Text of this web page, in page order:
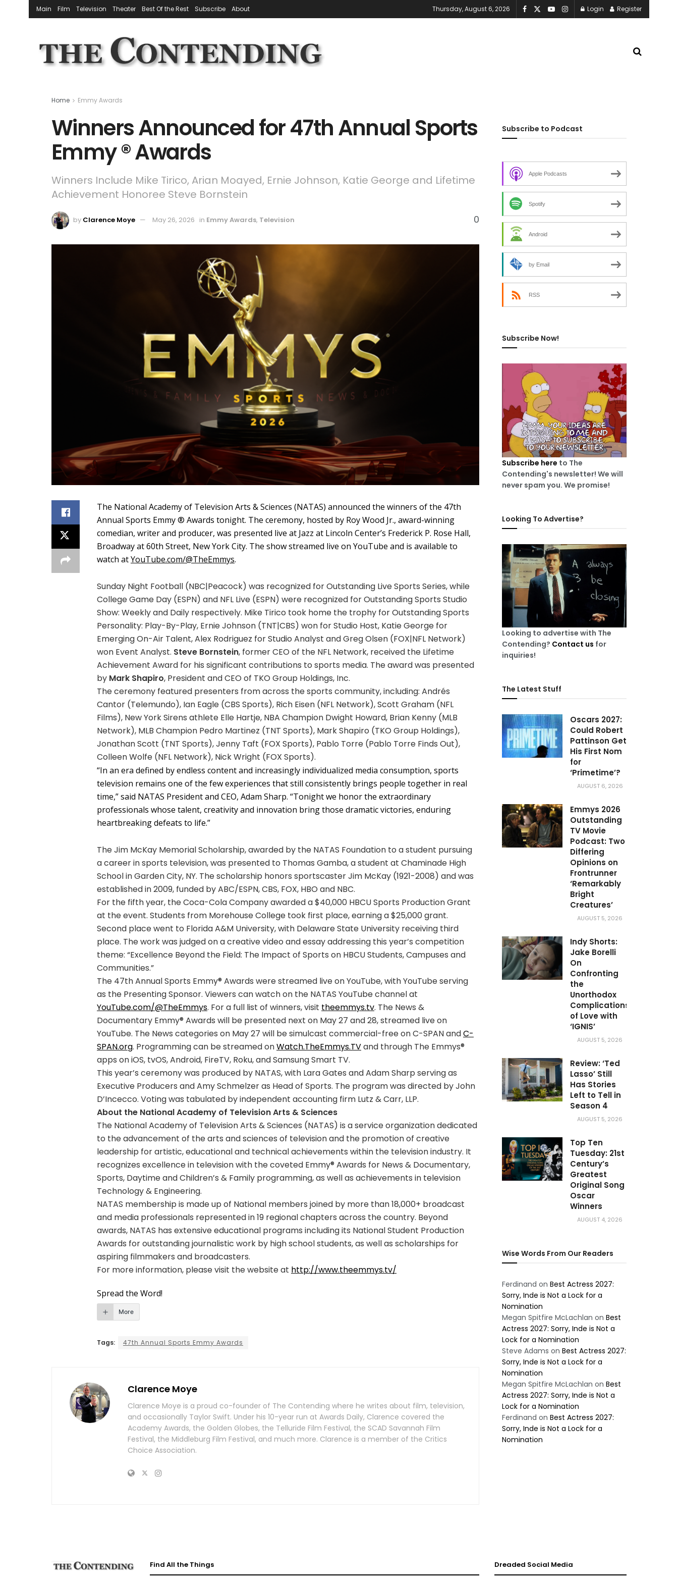
Main Film Television Theater Best Of the Rest Subscribe About Thursday, August 6, 2026 Login Register
Home Emmy Awards
Winners Announced for 47th Annual Sports
Emmy ® Awards
Winners Include Mike Tirico, Arian Moayed, Ernie Johnson, Katie George and Lifetime
Achievement Honoree Steve Bornstein
by Clarence Moye May 26, 2026 in Emmy Awards, Television 0
The National Academy of Television Arts & Sciences (NATAS) announced the winners of the 47th
Annual Sports Emmy ® Awards tonight. The ceremony, hosted by Roy Wood Jr., award-winning
comedian, writer and producer, was presented live at Jazz at Lincoln Center’s Frederick P. Rose Hall,
Broadway at 60th Street, New York City. The show streamed live on YouTube and is available to
watch atYouTube.com/@TheEmmys.
Sunday Night Football (NBC|Peacock) was recognized for Outstanding Live Sports Series, while
College Game Day (ESPN) and NFL Live (ESPN) were recognized for Outstanding Sports Studio
Show: Weekly and Daily respectively. Mike Tirico took home the trophy for Outstanding Sports
Personality: Play-By-Play, Ernie Johnson (TNT|CBS) won for Studio Host, Katie George for
Emerging On-Air Talent, Alex Rodriguez for Studio Analyst and Greg Olsen (FOX|NFL Network)
won Event Analyst. Steve Bornstein, former CEO of the NFL Network, received the Lifetime
Achievement Award for his significant contributions to sports media. The award was presented
by Mark Shapiro, President and CEO of TKO Group Holdings, Inc.
The ceremony featured presenters from across the sports community, including: Andrés
Cantor (Telemundo), Ian Eagle (CBS Sports), Rich Eisen (NFL Network), Scott Graham (NFL
Films), New York Sirens athlete Elle Hartje, NBA Champion Dwight Howard, Brian Kenny (MLB
Network), MLB Champion Pedro Martinez (TNT Sports), Mark Shapiro (TKO Group Holdings),
Jonathan Scott (TNT Sports), Jenny Taft (FOX Sports), Pablo Torre (Pablo Torre Finds Out),
Colleen Wolfe (NFL Network), Nick Wright (FOX Sports).
“In an era defined by endless content and increasingly individualized media consumption, sports
television remains one of the few experiences that still consistently brings people together in real
time,” said NATAS President and CEO, Adam Sharp. “Tonight we honor the extraordinary
professionals whose talent, creativity and innovation bring those dramatic victories, enduring
heartbreaking defeats to life.”
The Jim McKay Memorial Scholarship, awarded by the NATAS Foundation to a student pursuing
a career in sports television, was presented to Thomas Gamba, a student at Chaminade High
School in Garden City, NY. The scholarship honors sportscaster Jim McKay (1921-2008) and was
established in 2009, funded by ABC/ESPN, CBS, FOX, HBO and NBC.
For the fifth year, the Coca-Cola Company awarded a $40,000 HBCU Sports Production Grant
at the event. Students from Morehouse College took first place, earning a $25,000 grant.
Second place went to Florida A&M University, with Delaware State University receiving third
place. The work was judged on a creative video and essay addressing this year’s competition
theme: “Excellence Beyond the Field: The Impact of Sports on HBCU Students, Campuses and
Communities.”
The 47th Annual Sports Emmy® Awards were streamed live on YouTube, with YouTube serving
as the Presenting Sponsor. Viewers can watch on the NATAS YouTube channel at
YouTube.com/@TheEmmys. For a full list of winners, visit theemmys.tv. The News &
Documentary Emmy® Awards will be presented next on May 27 and 28, streamed live on
YouTube. The News categories on May 27 will be simulcast commercial-free on C-SPAN andC-
SPAN.org. Programming can be streamed onWatch.TheEmmys.TVand through The Emmys®
apps on iOS, tvOS, Android, FireTV, Roku, and Samsung Smart TV.
This year’s ceremony was produced by NATAS, with Lara Gates and Adam Sharp serving as
Executive Producers and Amy Schmelzer as Head of Sports. The program was directed by John
D’Incecco. Voting was tabulated by independent accounting firm Lutz & Carr, LLP.
About the National Academy of Television Arts & Sciences
The National Academy of Television Arts & Sciences (NATAS) is a service organization dedicated
to the advancement of the arts and sciences of television and the promotion of creative
leadership for artistic, educational and technical achievements within the television industry. It
recognizes excellence in television with the coveted Emmy® Awards for News & Documentary,
Sports, Daytime and Children’s & Family programming, as well as achievements in television
Technology & Engineering.
NATAS membership is made up of National members joined by more than 18,000+ broadcast
and media professionals represented in 19 regional chapters across the country. Beyond
awards, NATAS has extensive educational programs including its National Student Production
Awards for outstanding journalistic work by high school students, as well as scholarships for
aspiring filmmakers and broadcasters.
For more information, please visit the website at http://www.theemmys.tv/
Spread the Word!
More
Tags: 47th Annual Sports Emmy Awards
Clarence Moye
Clarence Moye is a proud co-founder of The Contending where he writes about film, television,
and occasionally Taylor Swift. Under his 10-year run at Awards Daily, Clarence covered the
Academy Awards, the Golden Globes, the Telluride Film Festival, the SCAD Savannah Film
Festival, the Middleburg Film Festival, and much more. Clarence is a member of the Critics
Choice Association.
Subscribe to Podcast
Apple Podcasts
Spotify
Android
by Email
RSS
Subscribe Now!
Subscribe here to The
Contending's newsletter! We will
never spam you. We promise!
Looking To Advertise?
Looking to advertise with The
Contending? Contact us for
inquiries!
The Latest Stuff
Oscars 2027:
Could Robert
Pattinson Get
His First Nom
for
‘Primetime’?
AUGUST 6, 2026
Emmys 2026
Outstanding
TV Movie
Podcast: Two
Differing
Opinions on
Frontrunner
‘Remarkably
Bright
Creatures’
AUGUST 5, 2026
Indy Shorts:
Jake Borelli
On
Confronting
the
Unorthodox
Complications
of Love with
‘IGNIS’
AUGUST 5, 2026
Review: ‘Ted
Lasso’ Still
Has Stories
Left to Tell in
Season 4
AUGUST 5, 2026
Top Ten
Tuesday: 21st
Century’s
Greatest
Original Song
Oscar
Winners
AUGUST 4, 2026
Wise Words From Our Readers
Ferdinand on Best Actress 2027:
Sorry, Inde is Not a Lock for a
Nomination
Megan Spitfire McLachlan on Best
Actress 2027: Sorry, Inde is Not a
Lock for a Nomination
Steve Adams on Best Actress 2027:
Sorry, Inde is Not a Lock for a
Nomination
Megan Spitfire McLachlan on Best
Actress 2027: Sorry, Inde is Not a
Lock for a Nomination
Ferdinand on Best Actress 2027:
Sorry, Inde is Not a Lock for a
Nomination
Find All the Things Dreaded Social Media